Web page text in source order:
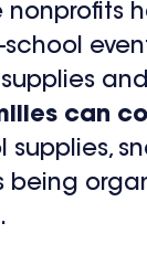
can
supplies,
being
.